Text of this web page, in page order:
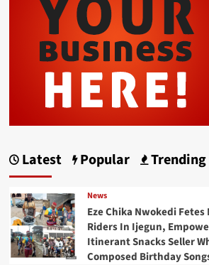
Latest Popular Trending
News
Eze Chika Nwokedi
Riders In Ijegun,
Itinerant Snacks Seller
Composed Birthday